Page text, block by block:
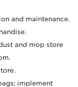
and maintenance.
and mop store
implement